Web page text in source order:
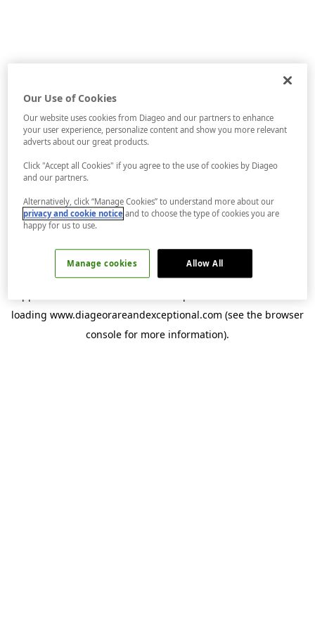
loading www.diageorareandexceptional.com (see the browser
console for more information).
Our Use of Cookies
Our website uses cookies from Diageo and our partners to enhance
your user experience, personalize content and show you more relevant
adverts about our great products.
Click "Accept all Cookies" if you agree to the use of cookies by Diageo
and our partners.
Alternatively, click “Manage Cookies” to understand more about our
privacy and cookie notice and to choose the type of cookies you are
happy for us to use.
Manage cookies Allow All